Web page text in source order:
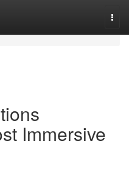
Immersive